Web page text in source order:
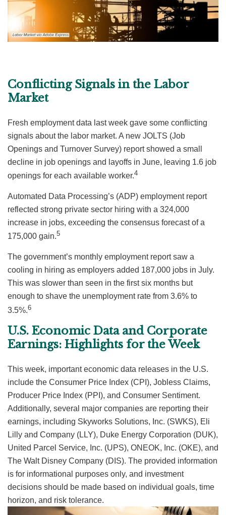
Conflicting Signals in the Labor
Market
Fresh employment data last week gave some conflicting
signals about the labor market. A new JOLTS (Job
Openings and Turnover Survey) report showed a small
decline in job openings and layoffs in June, leaving 1.6 job
openings for each available worker.4
Automated Data Processing’s (ADP) employment report
reflected strong private sector hiring with a 324,000
increase in jobs, exceeding the consensus forecast of a
175,000 gain.5
The government’s monthly employment report saw a
cooling in hiring as employers added 187,000 jobs in July.
This was slower than seen in the first six months but
enough to shave the unemployment rate from 3.6% to
3.5%.6
U.S. Economic Data and Corporate
Earnings: Highlights for the Week
This week, important economic data releases in the U.S.
include the Consumer Price Index (CPI), Jobless Claims,
Producer Price Index (PPI), and Consumer Sentiment.
Additionally, several major companies are reporting their
earnings, including Skyworks Solutions, Inc. (SWKS), Eli
Lilly and Company (LLY), Duke Energy Corporation (DUK),
United Parcel Service, Inc. (UPS), ONEOK, Inc. (OKE), and
The Walt Disney Company (DIS). The provided information
is for informational purposes only, and investment
decisions should be made based on individual goals, time
horizon, and risk tolerance.